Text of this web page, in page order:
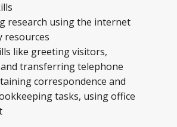
research using the internet
resources
like greeting visitors,
transferring telephone
correspondence and
tasks, using office